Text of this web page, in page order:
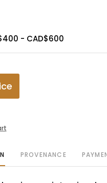
- CAD$600
PROVENANCE